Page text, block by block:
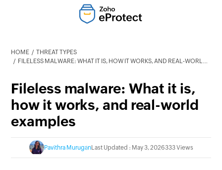
HOME
THREAT TYPES
FILELESS MALWARE: WHAT IT IS, HOW IT WORKS, AND REAL-WORLD EXAMPLES
Fileless malware: What it is,
how it works, and real-world
examples
Pavithra MuruganLast Updated : May 3, 2026333 Views